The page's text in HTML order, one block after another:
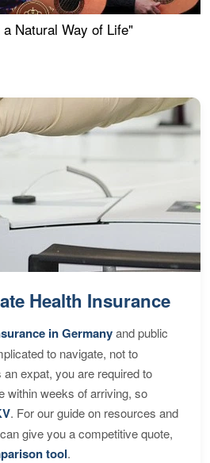
Natural Way of Life"
Health Insurance
in Germanyand public
to navigate, not to
expat, you are required to
within weeks of arriving, so
. For our guide on resources and
give you a competitive quote,
tool.